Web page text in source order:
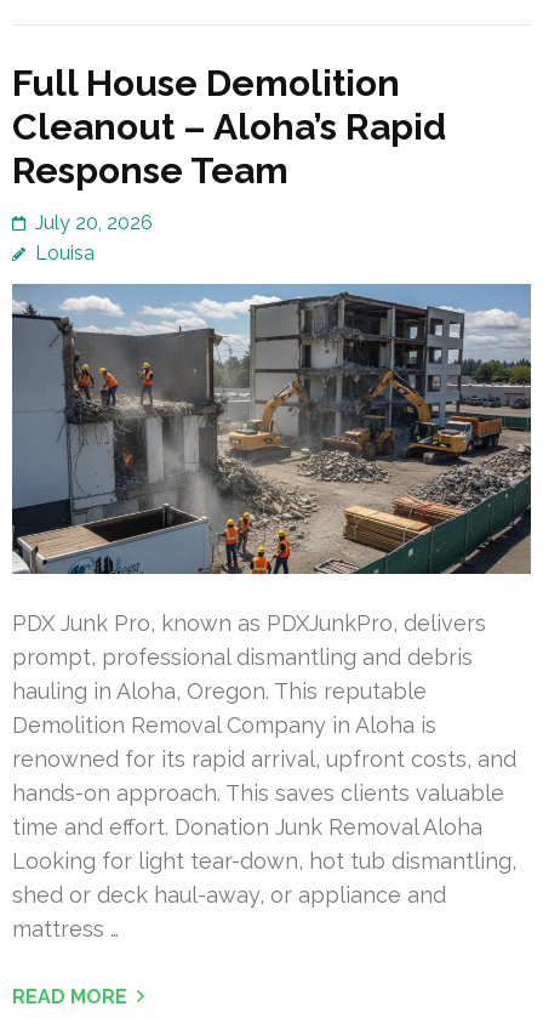
Full House Demolition
Cleanout – Aloha’s Rapid
Response Team
July 20, 2026
Louisa
PDX Junk Pro, known as PDXJunkPro, delivers
prompt, professional dismantling and debris
hauling in Aloha, Oregon. This reputable
Demolition Removal Company in Aloha is
renowned for its rapid arrival, upfront costs, and
hands-on approach. This saves clients valuable
time and effort. Donation Junk Removal Aloha
Looking for light tear-down, hot tub dismantling,
shed or deck haul-away, or appliance and
mattress …
READ MORE